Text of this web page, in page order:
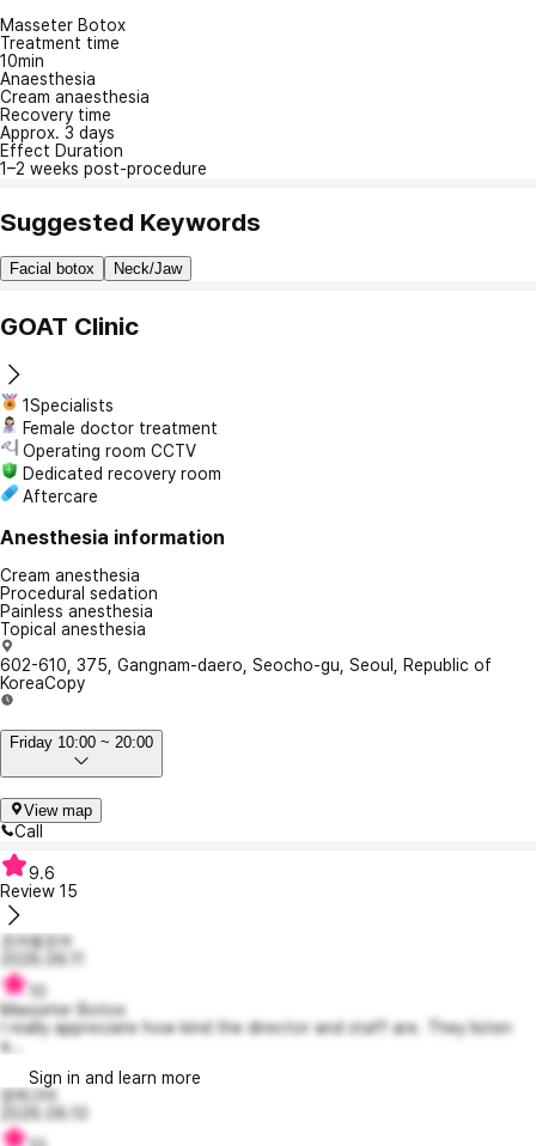
Masseter Botox
Treatment time
10min
Anaesthesia
Cream anaesthesia
Recovery time
Approx. 3 days
Effect Duration
1–2 weeks post-procedure
Suggested Keywords
Facial botox Neck/Jaw
GOAT Clinic
1Specialists
Female doctor treatment
Operating room CCTV
Dedicated recovery room
Aftercare
Anesthesia information
Cream anesthesia
Procedural sedation
Painless anesthesia
Topical anesthesia
602-610, 375, Gangnam-daero, Seocho-gu, Seoul, Republic of
KoreaCopy
Friday 10:00 ~ 20:00
View map
Call
9.6
Review 15
조아용조아
Masseter Botox
I really appreciate how kind the director and staff are. They listen
a...
Sign in and learn more
깜찌고미
2026.06.10